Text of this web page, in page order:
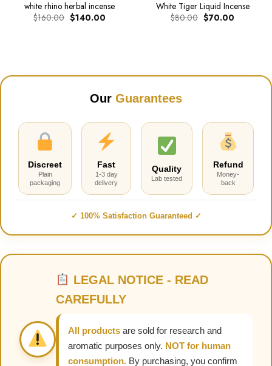
white rhino herbal incense
$160.00 Original
price
$140.00Current
White Tiger Liquid Incense
$80.00 Original
price
$70.00Current
Our Guarantees
Discreet
Plain
packaging
Fast
1-3 day
delivery
Quality
Lab tested
Refund
Money-
back
✓ 100% Satisfaction Guaranteed ✓
LEGAL NOTICE - READ
CAREFULLY
All products are sold for research and
aromatic purposes only. NOT for human
consumption. By purchasing, you confirm